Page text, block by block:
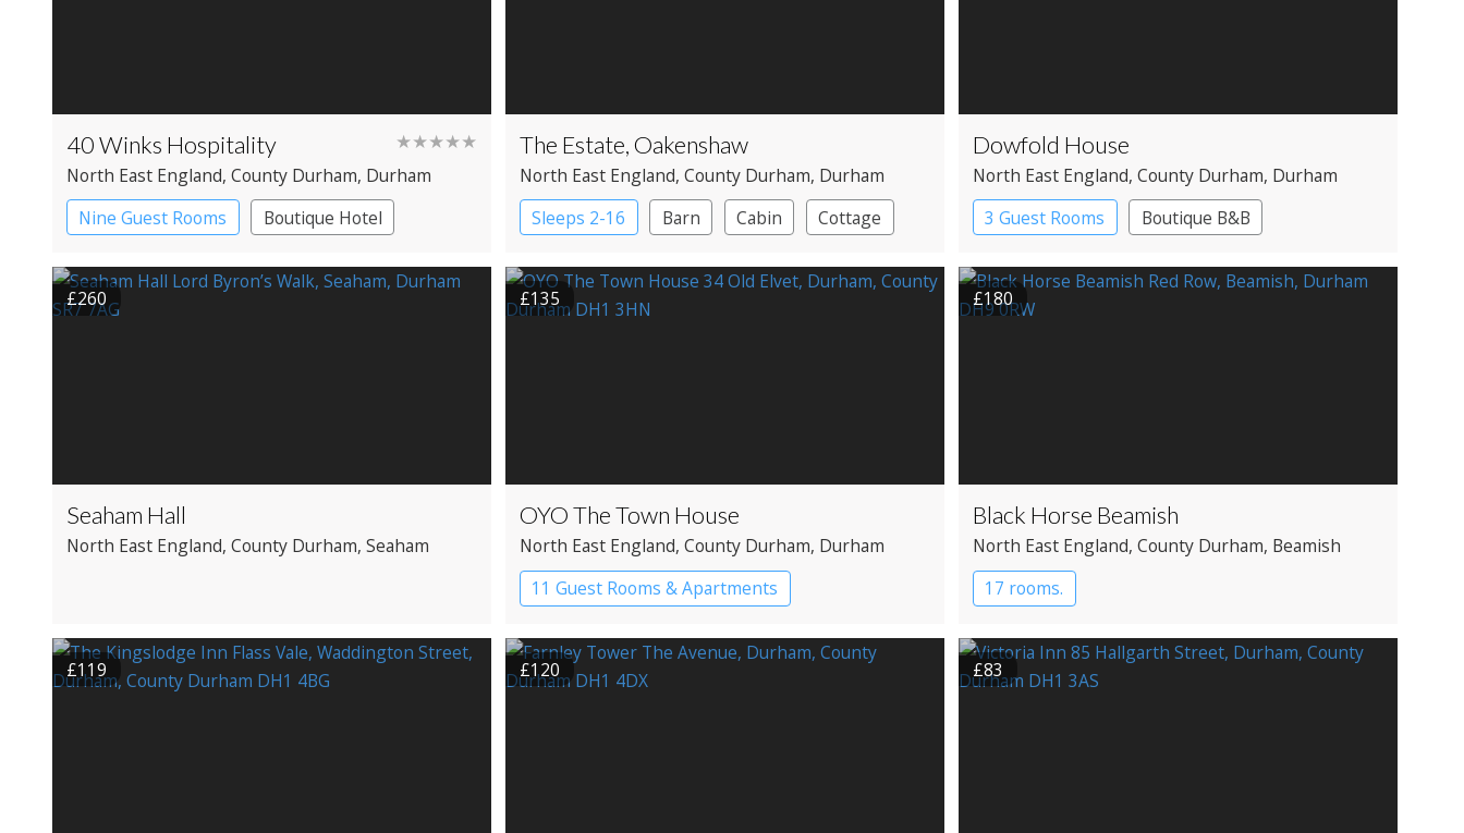
40 Winks Hospitality ★★★★★
North East England, County Durham, Durham
Nine Guest Rooms
Boutique Hotel
The Estate, Oakenshaw
North East England, County Durham, Durham
Sleeps 2-16
Barn Cabin
Cottage
Large Property
Dowfold House
North East England, County Durham, Durham
3 Guest Rooms
Boutique B&B
£260
Seaham Hall
North East England, County Durham, Seaham
£135
OYO The Town House
North East England, County Durham, Durham
11 Guest Rooms & Apartments
Boutique Hotel
£180
Black Horse Beamish
North East England, County Durham, Beamish
17 rooms.
£119 £120 £83